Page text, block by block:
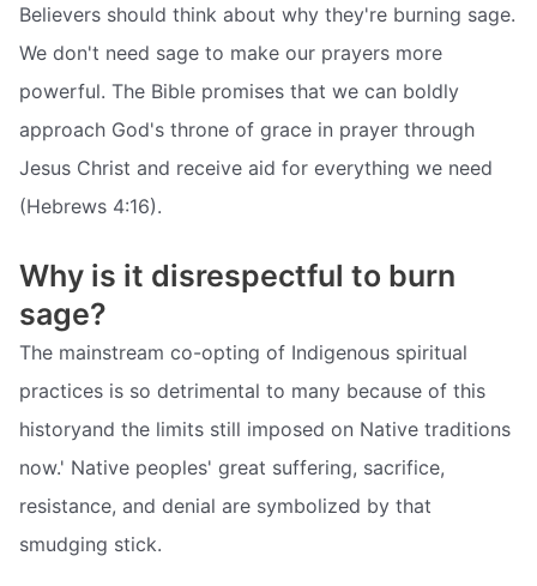
Believers should think about why they're burning sage.
We don't need sage to make our prayers more
powerful. The Bible promises that we can boldly
approach God's throne of grace in prayer through
Jesus Christ and receive aid for everything we need
(Hebrews 4:16).
Why is it disrespectful to burn
sage?
The mainstream co-opting of Indigenous spiritual
practices is so detrimental to many because of this
historyand the limits still imposed on Native traditions
now.' Native peoples' great suffering, sacrifice,
resistance, and denial are symbolized by that
smudging stick.